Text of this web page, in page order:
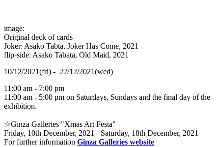
image:
Original deck of cards
Joker: Asako Tabta, Joker Has Come, 2021
flip-side: Asako Tabata, Old Maid, 2021
10/12/2021(fri) - 22/12/2021(wed)
11:00 am - 7:00 pm
11:00 am - 5:00 pm on Saturdays, Sundays and the final day of the
exhibition.
☆Ginza Galleries "Xmas Art Festa"
Friday, 10th December, 2021 - Saturday, 18th December, 2021
For further information Ginza Galleries website